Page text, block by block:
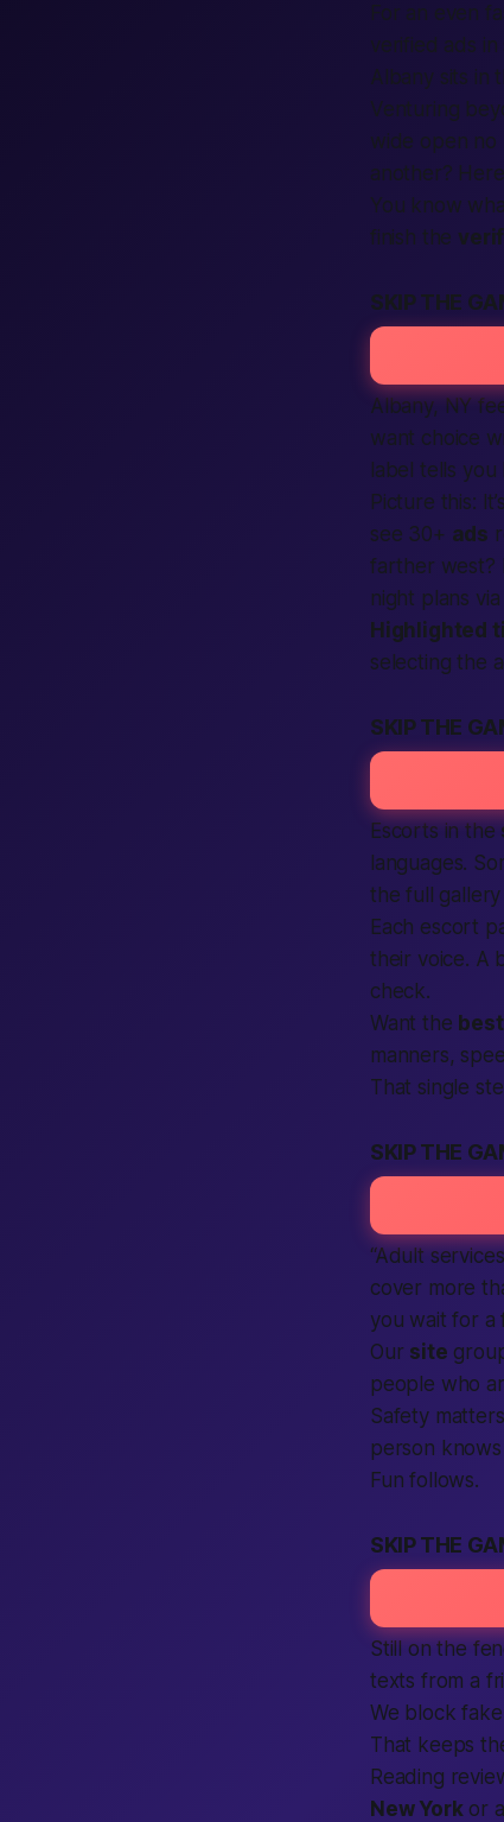
For an even
verified ads in
Albany sits in
Venturing
wide open no
another?
You know
finish the
SKIP THE
Albany, NY
want choice
label tells you
Picture this:
see 30+ ads
farther west?
night plans
Highlighted
selecting the
SKIP THE
Escorts in the
languages.
the full
Each escort
their voice. A
check.
Want the best
manners,
That single
SKIP THE
“Adult
cover more
you wait for a
Our site
people who
Safety
person
Fun follows.
SKIP THE
Still on the
texts from a
We block
That keeps
Reading
New Yorkor